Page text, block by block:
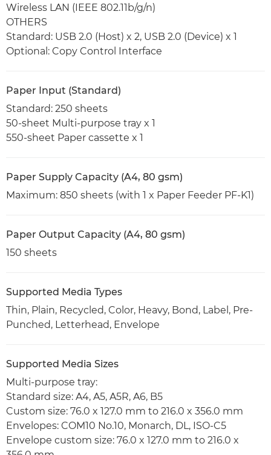
Wireless LAN (IEEE 802.11b/g/n)
OTHERS
Standard: USB 2.0 (Host) x 2, USB 2.0 (Device) x 1
Optional: Copy Control Interface
Paper Input (Standard)
Standard: 250 sheets
50-sheet Multi-purpose tray x 1
550-sheet Paper cassette x 1
Paper Supply Capacity (A4, 80 gsm)
Maximum: 850 sheets (with 1 x Paper Feeder PF-K1)
Paper Output Capacity (A4, 80 gsm)
150 sheets
Supported Media Types
Thin, Plain, Recycled, Color, Heavy, Bond, Label, Pre-
Punched, Letterhead, Envelope
Supported Media Sizes
Multi-purpose tray:
Standard size: A4, A5, A5R, A6, B5
Custom size: 76.0 x 127.0 mm to 216.0 x 356.0 mm
Envelopes: COM10 No.10, Monarch, DL, ISO-C5
Envelope custom size: 76.0 x 127.0 mm to 216.0 x